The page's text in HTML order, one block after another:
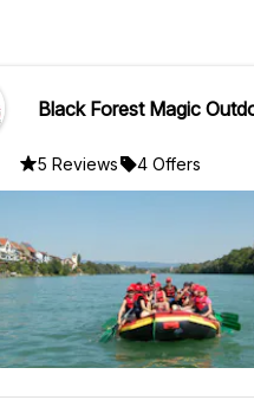
Black Forest Magic
5 Reviews 4 Offers